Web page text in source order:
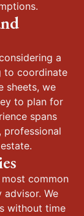
a
to coordinate
sheets, we
to plan for
spans
professional
common
We
without time